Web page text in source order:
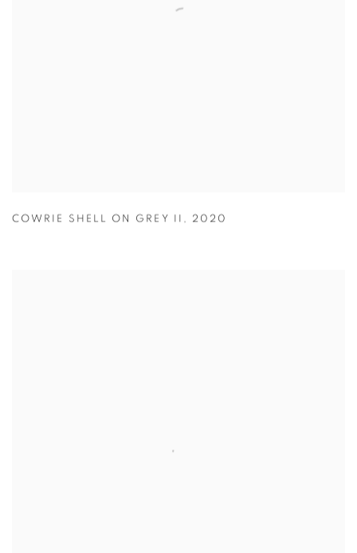
COWRIE SHELL ON GREY II , 2020